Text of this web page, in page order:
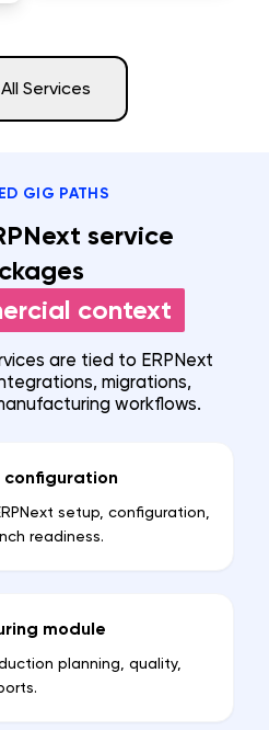
Services
GIG PATHS
service
context
are tied to ERPNext
migrations,
workflows.
configuration
setup, configuration,
readiness.
module
planning, quality,